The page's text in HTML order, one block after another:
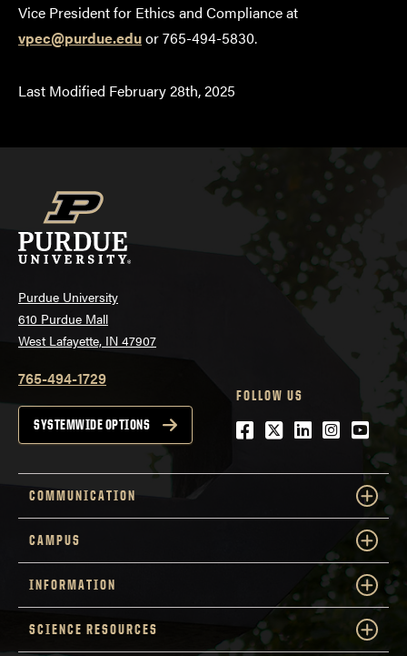
Vice President for Ethics and Compliance at
vpec@purdue.eduor 765-494-5830.
Last Modified February 28th, 2025
Purdue University
610 Purdue Mall
West Lafayette, IN 47907
765-494-1729
SYSTEMWIDE OPTIONS
FOLLOW US
Facebook
Twitter
LinkedIn
COMMUNICATION
CAMPUS
INFORMATION
SCIENCE RESOURCES